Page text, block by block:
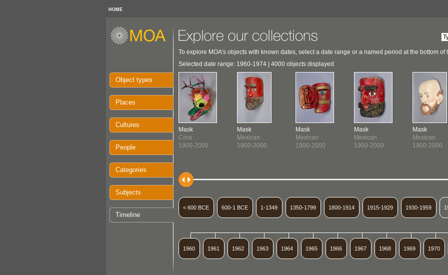
HOME
Object types
Places
Cultures
People
Categories
Subjects
Timeline
To explore MOA's objects with known dates, select a date range or a named period at the bottom of
Selected date range: 1960-1974 | 4000 objects displayed
Mask
Cora
1900-2000
Mask
Mexican
1900-2000
Mask
Mexican
1900-2000
Mask
Mexican
1900-2000
Mask
Mexican
1900-2000
< 600 BCE 600-1 BCE 1-1349 1350-1799 1800-1914 1915-1929 1930-1959
1960 1961 1962 1963 1964 1965 1966 1967 1968 1969 1970